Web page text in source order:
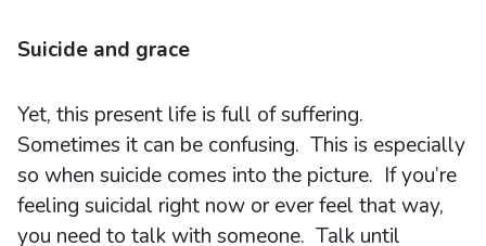
Suicide and grace
Yet, this present life is full of suffering.
Sometimes it can be confusing. This is especially
so when suicide comes into the picture. If you’re
feeling suicidal right now or ever feel that way,
you need to talk with someone. Talk until